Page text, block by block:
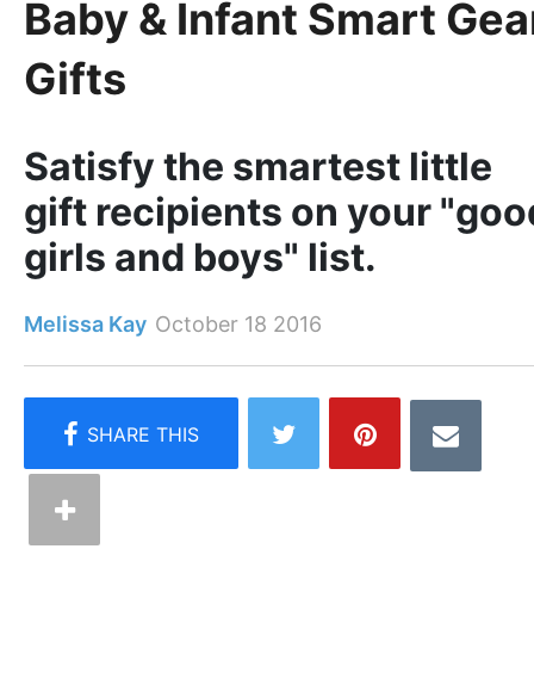
Baby & Infant Smart
Gifts
Satisfy the smartest little
gift recipients on your
girls and boys" list.
Melissa Kay October 18 2016